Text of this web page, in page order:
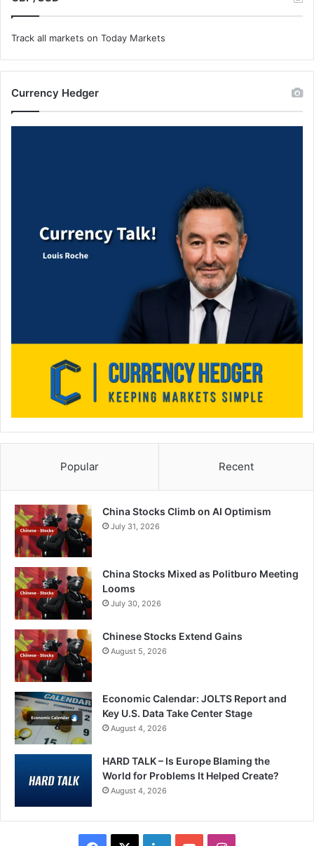
Track all markets on Today Markets
Currency Hedger
Popular Recent
China Stocks Climb on AI Optimism
July 31, 2026
China Stocks Mixed as Politburo Meeting
Looms
July 30, 2026
Chinese Stocks Extend Gains
August 5, 2026
Economic Calendar: JOLTS Report and
Key U.S. Data Take Center Stage
August 4, 2026
HARD TALK – Is Europe Blaming the
World for Problems It Helped Create?
August 4, 2026